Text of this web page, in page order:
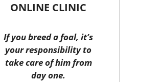
ONLINE CLINIC
If you breed a foal, it’s
your responsibility to
take care of him from
day one.